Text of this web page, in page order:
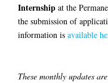
Internship at the
the submission of
information is available
These monthly updates